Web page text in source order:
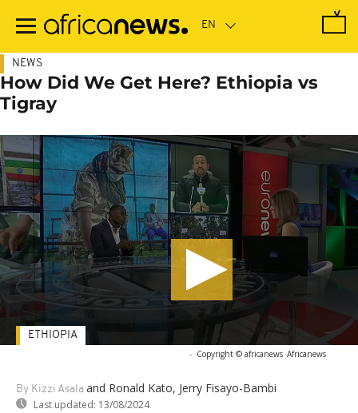
main
NEWS
How Did We Get Here? Ethiopia vs
Tigray
- Copyright © africanews Africanews
By Kizzi Asala and Ronald Kato, Jerry Fisayo-Bambi
Last updated: 13/08/2024
ETHIOPIA